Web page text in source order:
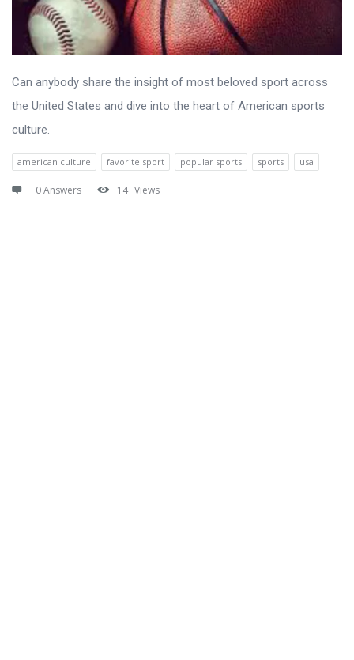
Can anybody share the insight of most beloved sport across
the United States and dive into the heart of American sports
culture.
american culture favorite sport popular sports sports usa
0 Answers 14 Views